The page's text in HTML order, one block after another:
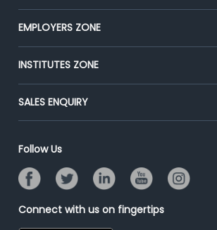
Our Team
Press
Advertise With Us
CEAT
Premium Membership
Placement Preparation
EMPLOYERS ZONE
Post Job for Free
End-to-End Recruitment
Campus Recruitment
Resume Search
INSTITUTES ZONE
Post Your Institute
Email/SMS Campaign
Banner Ads Campaign
Placement Assistant
SALES ENQUIRY
Follow Us
Connect with us on fingertips